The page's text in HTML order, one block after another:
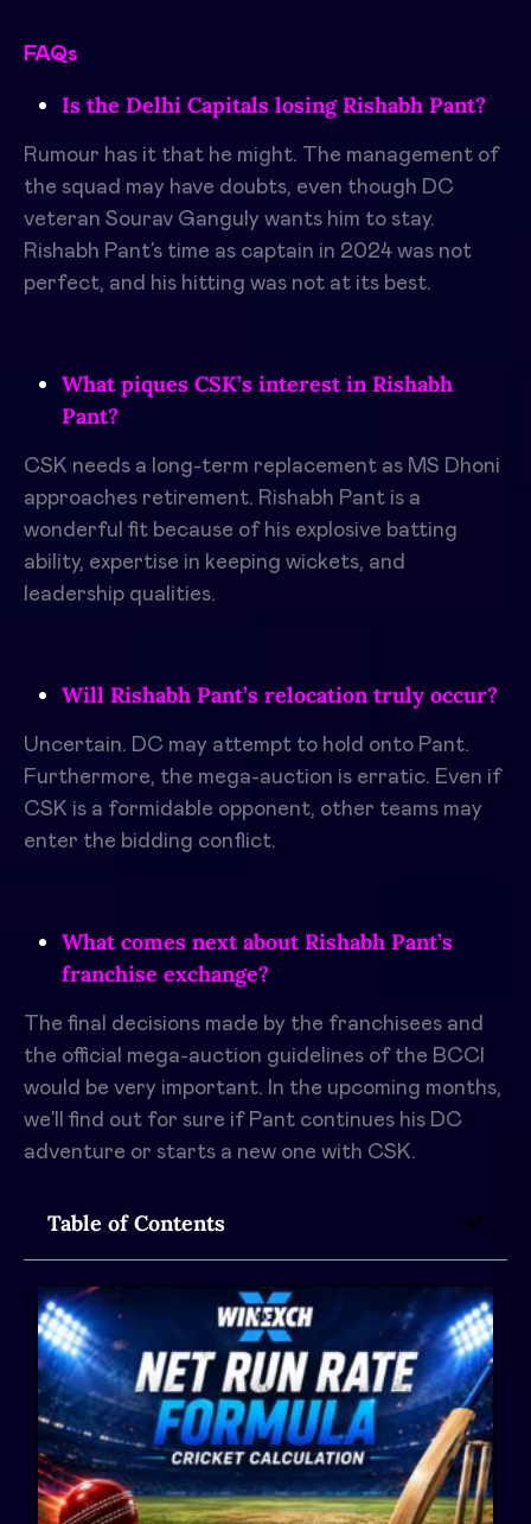
Table of Contents
FAQs
Is the Delhi Capitals losing Rishabh Pant?
Rumour has it that he might. The management of
the squad may have doubts, even though DC
veteran Sourav Ganguly wants him to stay.
Rishabh Pant’s time as captain in 2024 was not
perfect, and his hitting was not at its best.
What piques CSK’s interest in Rishabh
Pant?
CSK needs a long-term replacement as MS Dhoni
approaches retirement. Rishabh Pant is a
wonderful fit because of his explosive batting
ability, expertise in keeping wickets, and
leadership qualities.
Will Rishabh Pant’s relocation truly occur?
Uncertain. DC may attempt to hold onto Pant.
Furthermore, the mega-auction is erratic. Even if
CSK is a formidable opponent, other teams may
enter the bidding conflict.
What comes next about Rishabh Pant’s
franchise exchange?
The final decisions made by the franchisees and
the official mega-auction guidelines of the BCCI
would be very important. In the upcoming months,
we’ll find out for sure if Pant continues his DC
adventure or starts a new one with CSK.